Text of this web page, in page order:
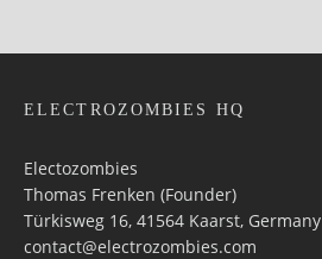
ELECTROZOMBIES HQ
Electozombies
Thomas Frenken (Founder)
Türkisweg 16, 41564 Kaarst, Germany
contact@electrozombies.com